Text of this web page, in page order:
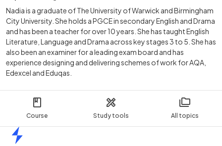
Course Study tools All topics
Nadia is a graduate of The University of Warwick and Birmingham
City University. She holds a PGCE in secondary English and Drama
and has been a teacher for over 10 years. She has taught English
Literature, Language and Drama across key stages 3 to 5. She has
also been an examiner for a leading exam board and has
experience designing and delivering schemes of work for AQA,
Edexcel and Eduqas.